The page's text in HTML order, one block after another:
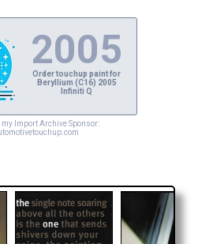
2005
Order touchup paint for
Beryllium (C16) 2005
Infiniti Q
my Import Archive Sponsor: